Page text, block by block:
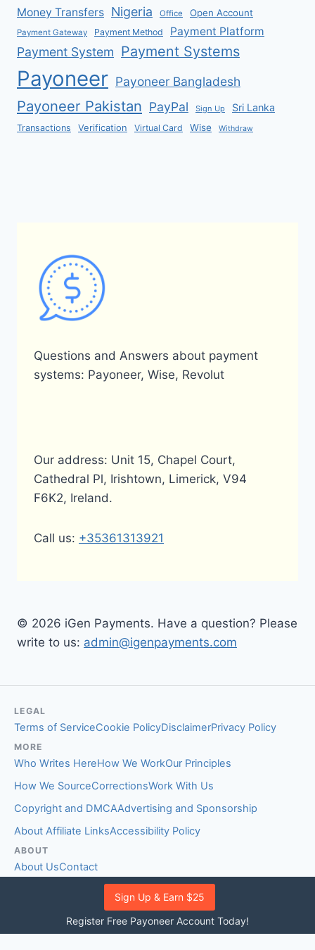
Sign Up & Earn $25
Register Free Payoneer Account Today!
Money Transfers Nigeria Office Open Account
Payment Gateway Payment Method Payment Platform
Payment System Payment Systems
Payoneer Payoneer Bangladesh
Payoneer Pakistan PayPal Sign Up Sri Lanka
Transactions Verification Virtual Card Wise Withdraw
Questions and Answers about payment
systems: Payoneer, Wise, Revolut
Our address: Unit 15, Chapel Court,
Cathedral Pl, Irishtown, Limerick, V94
F6K2, Ireland.
Call us: +35361313921
© 2026 iGen Payments. Have a question? Please
write to us: admin@igenpayments.com
LEGAL
Terms of ServiceCookie PolicyDisclaimerPrivacy Policy
MORE
Who Writes HereHow We WorkOur Principles
How We SourceCorrectionsWork With Us
Copyright and DMCAAdvertising and Sponsorship
About Affiliate LinksAccessibility Policy
ABOUT
About UsContact
EDITORIAL STANDARDS
Fact-Checking PolicyComment Policy